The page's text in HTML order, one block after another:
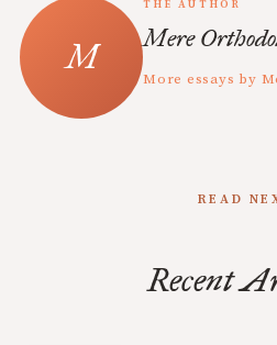
THE AUTHOR
Mere
More essays by
READ
Recent